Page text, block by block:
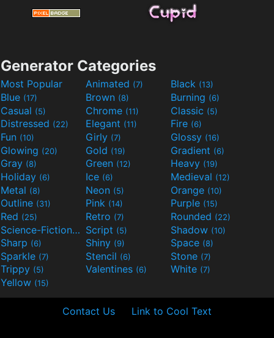
Generator Categories
Most Popular Animated (7) Black (13)
Blue (17) Brown (8) Burning (6)
Casual (5) Chrome (11) Classic (5)
Distressed (22) Elegant (11) Fire (6)
Fun (10) Girly (7) Glossy (16)
Glowing (20) Gold (19) Gradient (6)
Gray (8) Green (12) Heavy (19)
Holiday (6) Ice (6) Medieval (12)
Metal (8) Neon (5) Orange (10)
Outline (31) Pink (14) Purple (15)
Red (25) Retro (7) Rounded (22)
Science-Fiction(9) Script (5) Shadow (10)
Sharp (6) Shiny (9) Space (8)
Sparkle (7) Stencil (6) Stone (7)
Trippy (5) Valentines (6) White (7)
Yellow (15)
Contact Us Link to Cool Text